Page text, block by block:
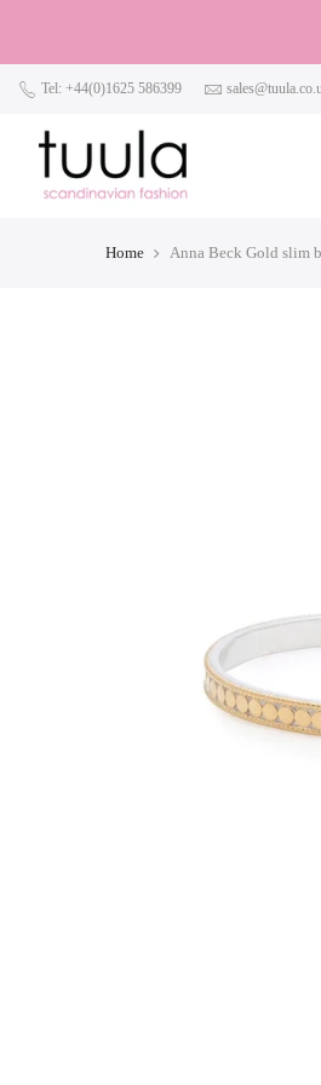
Tel: +44(0)1625 586399
Home Anna Beck Gold slim